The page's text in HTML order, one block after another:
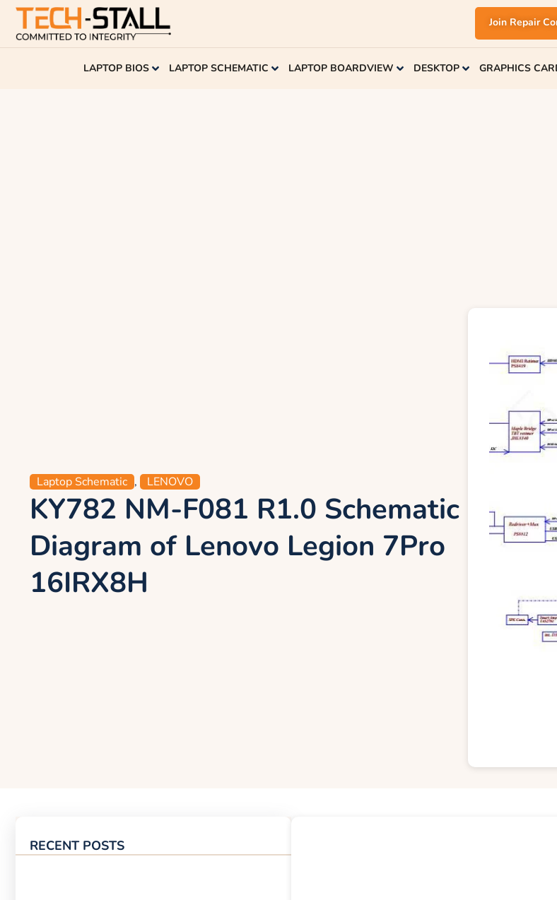
Join Repair
LAPTOP BIOS LAPTOP SCHEMATIC LAPTOP BOARDVIEW DESKTOP GRAPHICS
Laptop Schematic , LENOVO
KY782 NM-F081 R1.0 Schematic
Diagram of Lenovo Legion 7Pro
16IRX8H
RECENT POSTS